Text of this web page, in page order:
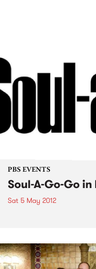
PBS EVENTS
Soul-A-Go-Go
Sat 5 May 2012